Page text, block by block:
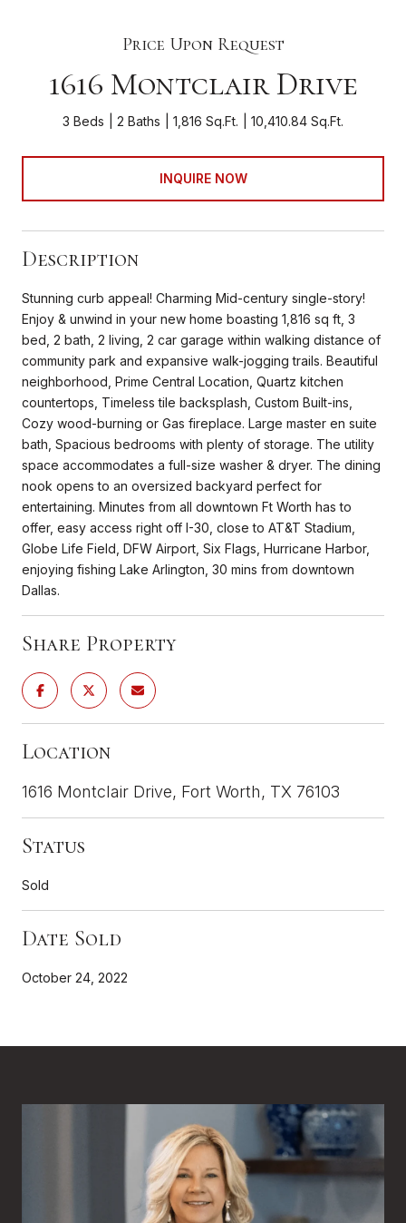
Price Upon Request
1616 Montclair Drive
3 Beds 2 Baths 1,816 Sq.Ft. 10,410.84 Sq.Ft.
INQUIRE NOW
Description
Stunning curb appeal! Charming Mid-century single-story!
Enjoy & unwind in your new home boasting 1,816 sq ft, 3
bed, 2 bath, 2 living, 2 car garage within walking distance of
community park and expansive walk-jogging trails. Beautiful
neighborhood, Prime Central Location, Quartz kitchen
countertops, Timeless tile backsplash, Custom Built-ins,
Cozy wood-burning or Gas fireplace. Large master en suite
bath, Spacious bedrooms with plenty of storage. The utility
space accommodates a full-size washer & dryer. The dining
nook opens to an oversized backyard perfect for
entertaining. Minutes from all downtown Ft Worth has to
offer, easy access right off I-30, close to AT&T Stadium,
Globe Life Field, DFW Airport, Six Flags, Hurricane Harbor,
enjoying fishing Lake Arlington, 30 mins from downtown
Dallas.
Share Property
Location
1616 Montclair Drive, Fort Worth, TX 76103
Status
Sold
Date Sold
October 24, 2022